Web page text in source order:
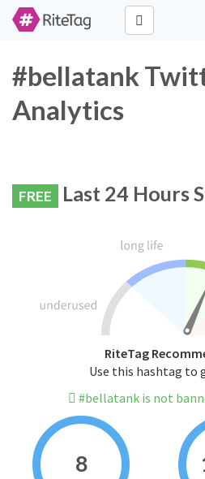
#bellatank
Analytics
FREE Last 24 Hours
RiteTag
Use this hashtag to
#bellatank is not
8